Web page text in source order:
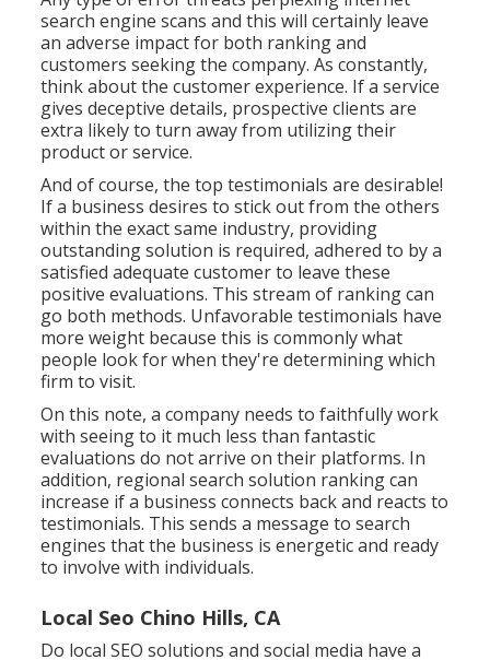
search engine scans and this will certainly leave
an adverse impact for both ranking and
customers seeking the company. As constantly,
think about the customer experience. If a service
gives deceptive details, prospective clients are
extra likely to turn away from utilizing their
product or service.
And of course, the top testimonials are desirable!
If a business desires to stick out from the others
within the exact same industry, providing
outstanding solution is required, adhered to by a
satisfied adequate customer to leave these
positive evaluations. This stream of ranking can
go both methods. Unfavorable testimonials have
more weight because this is commonly what
people look for when they're determining which
firm to visit.
On this note, a company needs to faithfully work
with seeing to it much less than fantastic
evaluations do not arrive on their platforms. In
addition, regional search solution ranking can
increase if a business connects back and reacts to
testimonials. This sends a message to search
engines that the business is energetic and ready
to involve with individuals.
Local Seo Chino Hills, CA
Do local SEO solutions and social media have a